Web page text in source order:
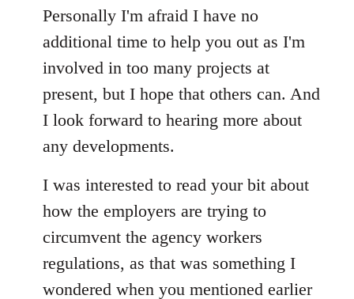
Personally I'm afraid I have no
additional time to help you out as I'm
involved in too many projects at
present, but I hope that others can. And
I look forward to hearing more about
any developments.
I was interested to read your bit about
how the employers are trying to
circumvent the agency workers
regulations, as that was something I
wondered when you mentioned earlier